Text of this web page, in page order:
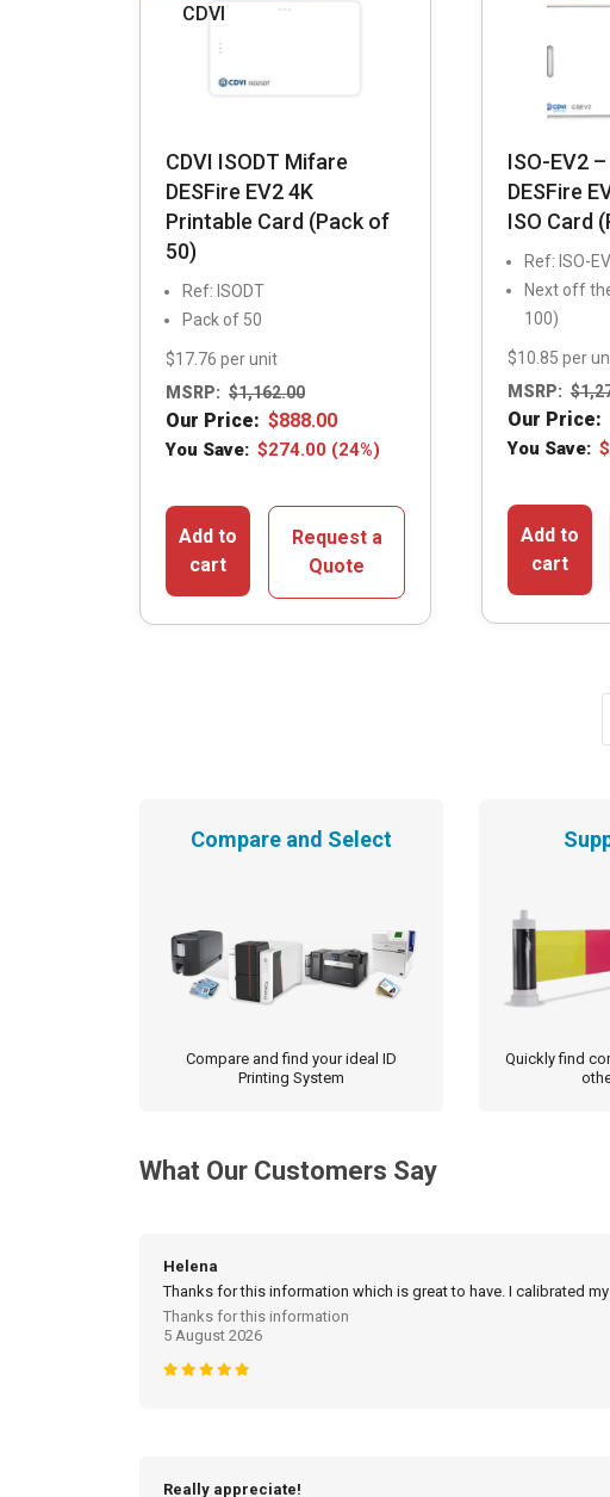
CDVI
CDVI ISODT Mifare
DESFire EV2 4K
Printable Card (Pack of
50)
Ref: ISODT
Pack of 50
$17.76 per unit
MSRP: $1,162.00
Our Price: $888.00
You Save: $274.00 (24%)
Add to
cart
Request a
Quote
ISO-EV2
DESFire
ISO Card
Ref: ISO-
Next off
100)
$10.85 per
MSRP: $
Our Price:
You Save: $
Add to
cart
Compare and Select
Compare and find your ideal ID
Printing System
Quickly find
What Our Customers Say
Helena
Thanks for this information which is great to have. I calibrated
Thanks for this information
5 August 2026
Really appreciate!